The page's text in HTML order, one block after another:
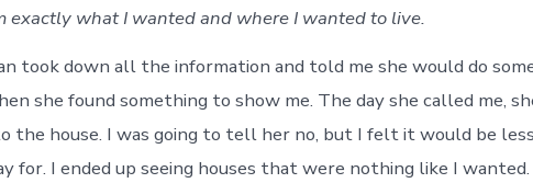
exactly what I wanted and where I wanted to live.
took down all the information and told me she would do
she found something to show me. The day she called me,
the house. I was going to tell her no, but I felt it would be
for. I ended up seeing houses that were nothing like I